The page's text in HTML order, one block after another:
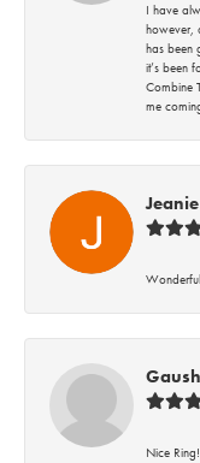
I have
however,
has been
it’s been
Combine
me
Nice